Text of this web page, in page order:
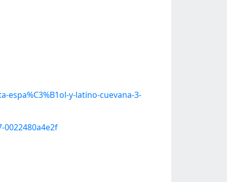
espa%C3%B1ol-y-latino-cuevana-3-